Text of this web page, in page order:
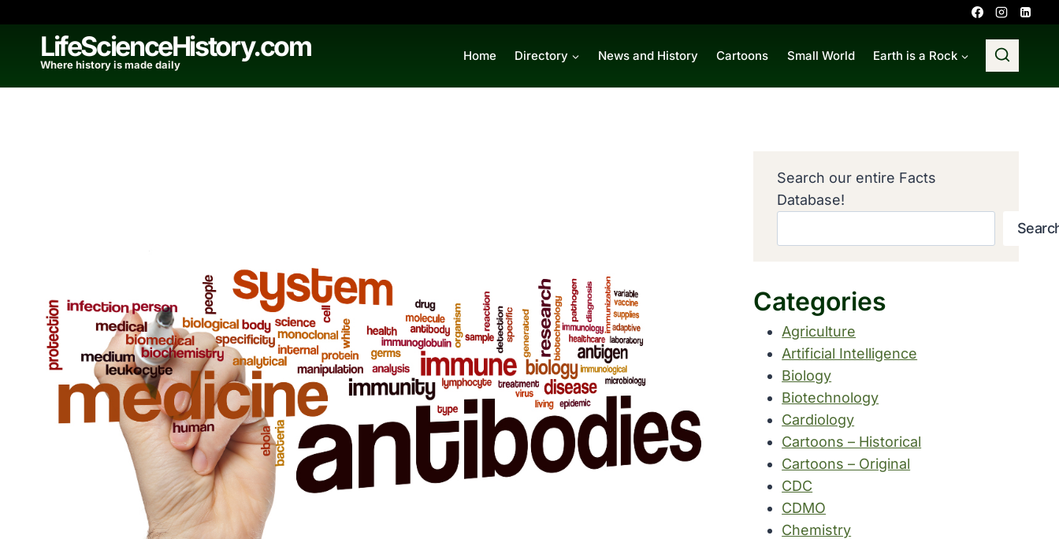
contentLifeScienceHistory.com
Where history is made daily
Home Directory News and History Cartoons Small World Earth is a Rock
Search our entire Facts
Database!
Categories
Agriculture
Artificial Intelligence
Biology
Biotechnology
Cardiology
Cartoons – Historical
Cartoons – Original
CDC
CDMO
Chemistry